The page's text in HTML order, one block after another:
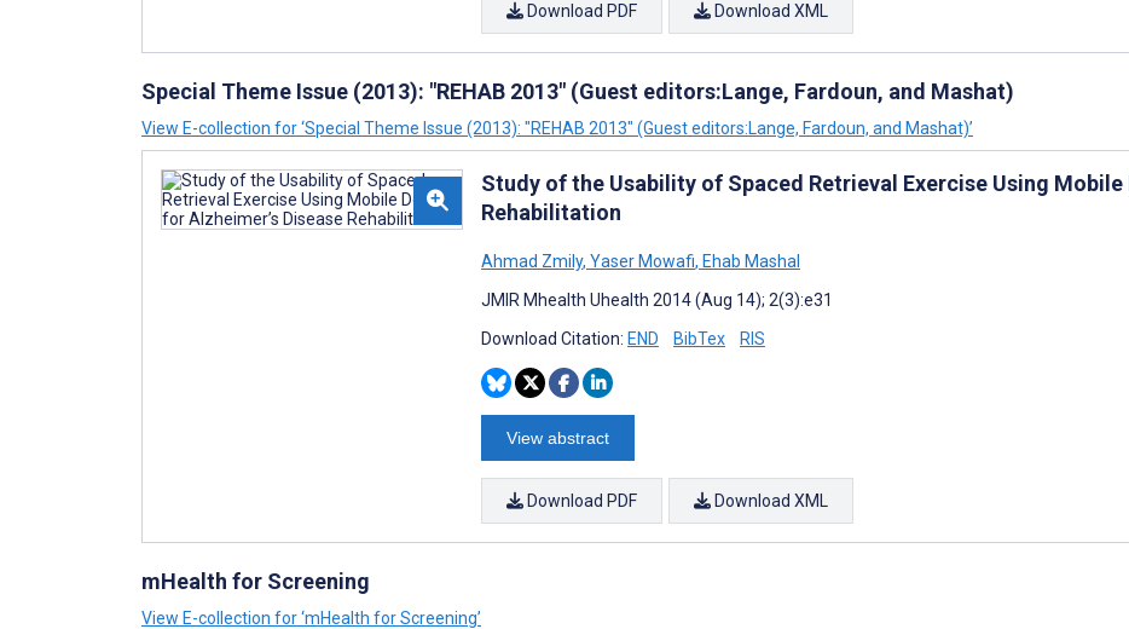
Download PDF Download XML
Special Theme Issue (2013): "REHAB 2013" (Guest editors:Lange, Fardoun, and Mashat)
View E-collection for ‘Special Theme Issue (2013): "REHAB 2013" (Guest editors:Lange, Fardoun, and Mashat)’
Study of the Usability of Spaced Retrieval Exercise Using Mobile
Rehabilitation
Ahmad Zmily, Yaser Mowafi, Ehab Mashal
JMIR Mhealth Uhealth 2014 (Aug 14); 2(3):e31
Download Citation: END BibTex RIS
View abstract
Download PDF Download XML
mHealth for Screening
View E-collection for ‘mHealth for Screening’